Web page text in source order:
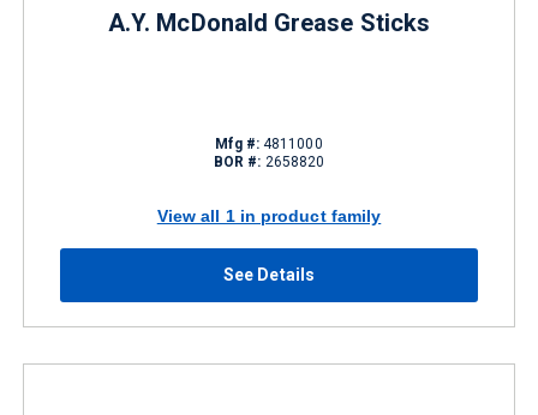
A.Y. McDonald Grease Sticks
Mfg #:4811000
BOR #: 2658820
View all 1 in product family
See Details